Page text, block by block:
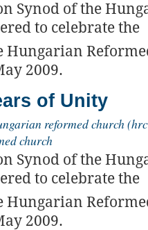
Synod of the
to celebrate the
Hungarian
2009.
of Unity
reformed church
church
Synod of the
to celebrate the
Hungarian
2009.